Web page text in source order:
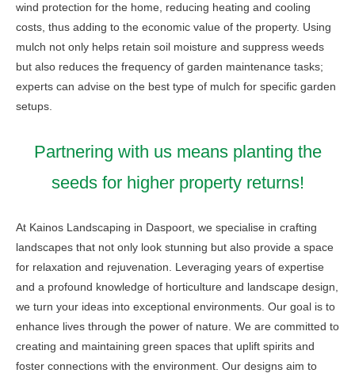
wind protection for the home, reducing heating and cooling
costs, thus adding to the economic value of the property. Using
mulch not only helps retain soil moisture and suppress weeds
but also reduces the frequency of garden maintenance tasks;
experts can advise on the best type of mulch for specific garden
setups.
Partnering with us means planting the
seeds for higher property returns!
At Kainos Landscaping in Daspoort, we specialise in crafting
landscapes that not only look stunning but also provide a space
for relaxation and rejuvenation. Leveraging years of expertise
and a profound knowledge of horticulture and landscape design,
we turn your ideas into exceptional environments. Our goal is to
enhance lives through the power of nature. We are committed to
creating and maintaining green spaces that uplift spirits and
foster connections with the environment. Our designs aim to